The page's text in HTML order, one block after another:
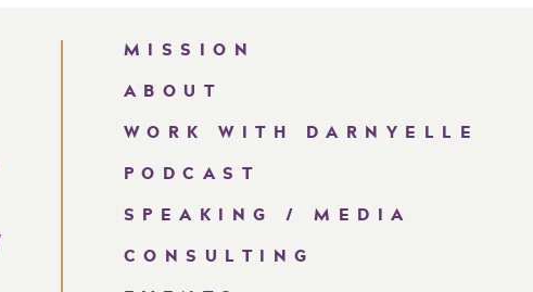
MISSION
ABOUT
WORK WITH DARNYELLE
PODCAST
SPEAKING / MEDIA
CONSULTING